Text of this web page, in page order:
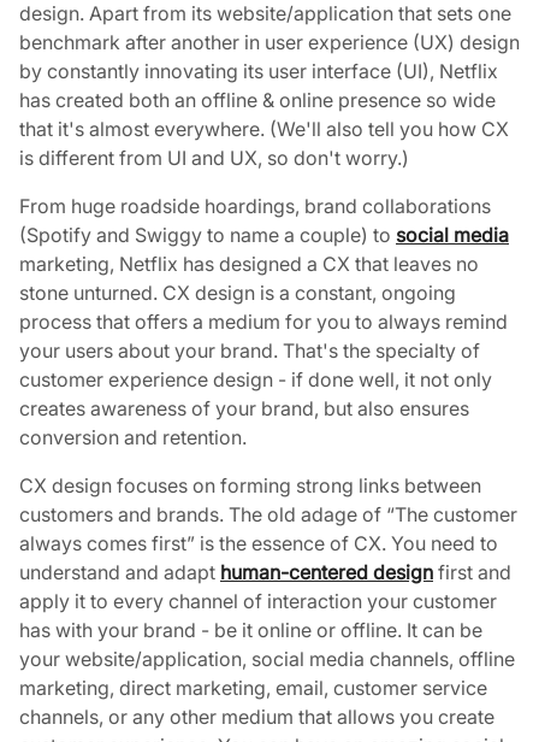
design. Apart from its website/application that sets one
benchmark after another in user experience (UX) design
by constantly innovating its user interface (UI), Netflix
has created both an offline & online presence so wide
that it's almost everywhere. (We'll also tell you how CX
is different from UI and UX, so don't worry.)
From huge roadside hoardings, brand collaborations
(Spotify and Swiggy to name a couple) to social media
marketing, Netflix has designed a CX that leaves no
stone unturned. CX design is a constant, ongoing
process that offers a medium for you to always remind
your users about your brand. That's the specialty of
customer experience design - if done well, it not only
creates awareness of your brand, but also ensures
conversion and retention.
CX design focuses on forming strong links between
customers and brands. The old adage of “The customer
always comes first” is the essence of CX. You need to
understand and adapt human-centered design first and
apply it to every channel of interaction your customer
has with your brand - be it online or offline. It can be
your website/application, social media channels, offline
marketing, direct marketing, email, customer service
channels, or any other medium that allows you create